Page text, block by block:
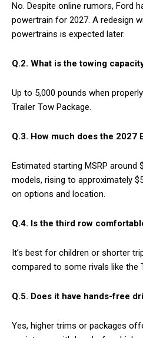
No. Despite online rumors, Ford
powertrain for 2027. A redesign
powertrains is expected later.
Q.2. What is the towing
Up to 5,000 pounds when
Trailer Tow Package.
Q.3. How much does the 2027
Estimated starting MSRP around
models, rising to approximately
on options and location.
Q.4. Is the third row
It’s best for children or shorter
compared to some rivals like the
Q.5. Does it have hands-free
Yes, higher trims or packages